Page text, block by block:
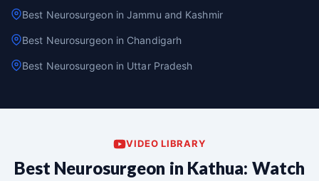
Best Neurosurgeon in Jammu and Kashmir
Best Neurosurgeon in Chandigarh
Best Neurosurgeon in Uttar Pradesh
VIDEO LIBRARY
Best Neurosurgeon in Kathua: Watch